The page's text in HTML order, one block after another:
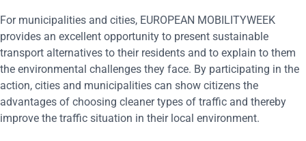
For municipalities and cities, EUROPEAN MOBILITYWEEK
provides an excellent opportunity to present sustainable
transport alternatives to their residents and to explain to them
the environmental challenges they face. By participating in the
action, cities and municipalities can show citizens the
advantages of choosing cleaner types of traffic and thereby
improve the traffic situation in their local environment.